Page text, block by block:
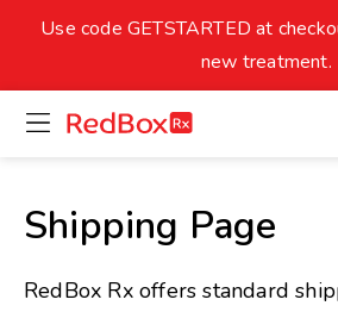
Underweight
Healthy Weight
18.5
27
Use code GETSTARTED at
new treatment.
open
menu
homepage
Shipping Page
RedBox Rx offers standard